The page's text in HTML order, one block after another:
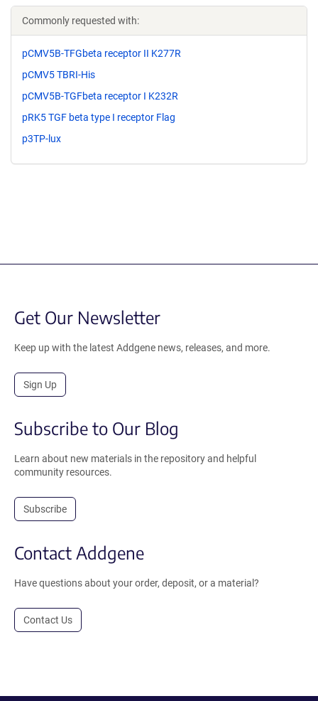
Commonly requested with:
pCMV5B-TFGbeta receptor II K277R
pCMV5 TBRI-His
pCMV5B-TGFbeta receptor I K232R
pRK5 TGF beta type I receptor Flag
p3TP-lux
Get Our Newsletter
Keep up with the latest Addgene news, releases, and more.
Sign Up
Subscribe to Our Blog
Learn about new materials in the repository and helpful
community resources.
Subscribe
Contact Addgene
Have questions about your order, deposit, or a material?
Contact Us